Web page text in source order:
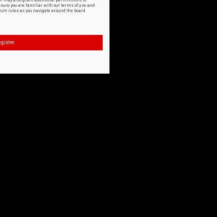
you are familiar with our terms of use and
rules as you navigate around the board.